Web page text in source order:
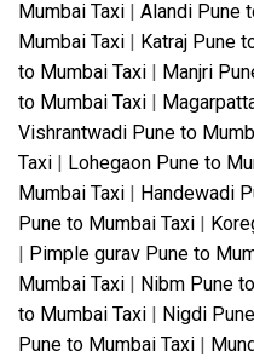
Mumbai Taxi | Alandi Pune
Mumbai Taxi | Katraj Pune
to Mumbai Taxi | Manjri
to Mumbai Taxi |
Vishrantwadi Pune to
Taxi | Lohegaon Pune to
Mumbai Taxi | Handewadi
Pune to Mumbai Taxi |
| Pimple gurav Pune to
Mumbai Taxi | Nibm Pune
to Mumbai Taxi | Nigdi
Pune to Mumbai Taxi |